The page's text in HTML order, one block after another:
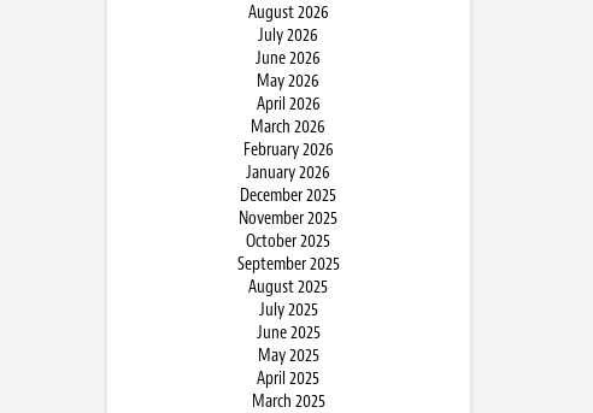
August 2026
July 2026
June 2026
May 2026
April 2026
March 2026
February 2026
January 2026
December 2025
November 2025
October 2025
September 2025
August 2025
July 2025
June 2025
May 2025
April 2025
March 2025